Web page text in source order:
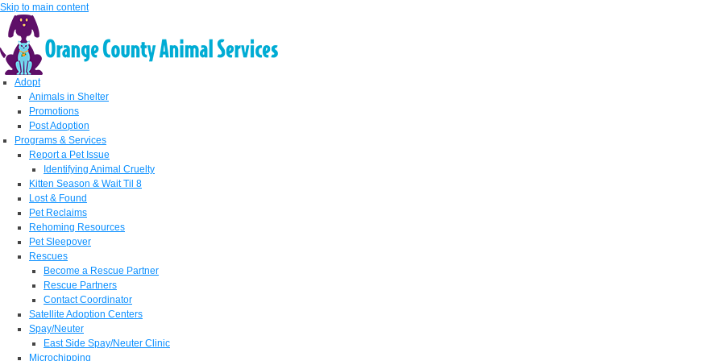
Skip to main content
Adopt
Animals in Shelter
Promotions
Post Adoption
Programs & Services
Report a Pet Issue
Identifying Animal Cruelty
Kitten Season & Wait Til 8
Lost & Found
Pet Reclaims
Rehoming Resources
Pet Sleepover
Rescues
Become a Rescue Partner
Rescue Partners
Contact Coordinator
Satellite Adoption Centers
Spay/Neuter
East Side Spay/Neuter Clinic
Microchipping